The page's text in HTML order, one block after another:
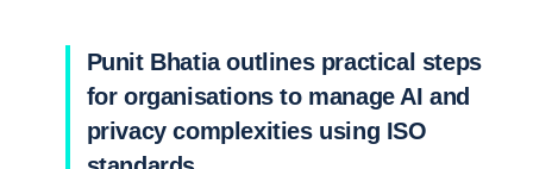
Punit Bhatia outlines practical steps
for organisations to manage AI and
privacy complexities using ISO